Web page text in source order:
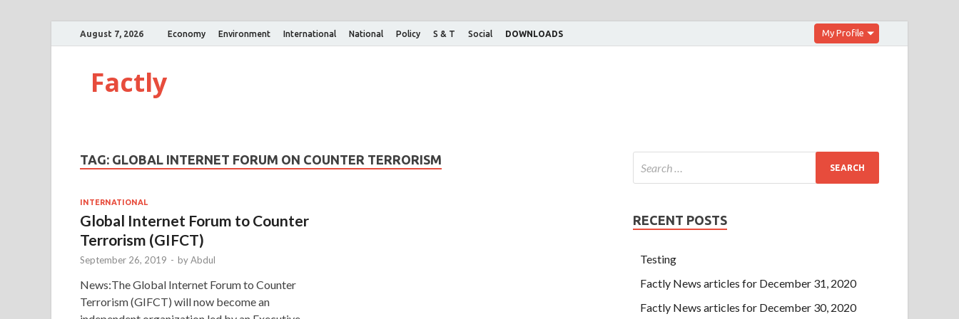
August 7, 2026 Economy Environment International National Policy S & T Social DOWNLOADS My Profile
Factly
TAG: GLOBAL INTERNET FORUM ON COUNTER TERRORISM
INTERNATIONAL
Global Internet Forum to Counter
Terrorism (GIFCT)
September 26, 2019 - byAbdul
News:The Global Internet Forum to Counter
Terrorism (GIFCT) will now become an
RECENT POSTS
Testing
Factly News articles for December 31, 2020
Factly News articles for December 30, 2020